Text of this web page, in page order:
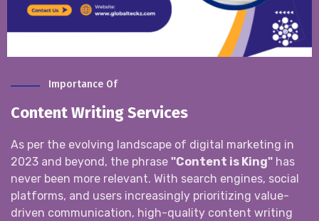
Importance Of
Content Writing Services
As per the evolving landscape of digital marketing in
2023 and beyond, the phrase "Content is King" has
never been more relevant. With search engines, social
platforms, and users increasingly prioritizing value-
driven communication, high-quality content writing